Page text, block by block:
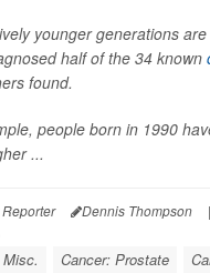
younger generations
half of the 34 known
found.
people born in 1990
...
Dennis Thompson |
Cancer: Prostate